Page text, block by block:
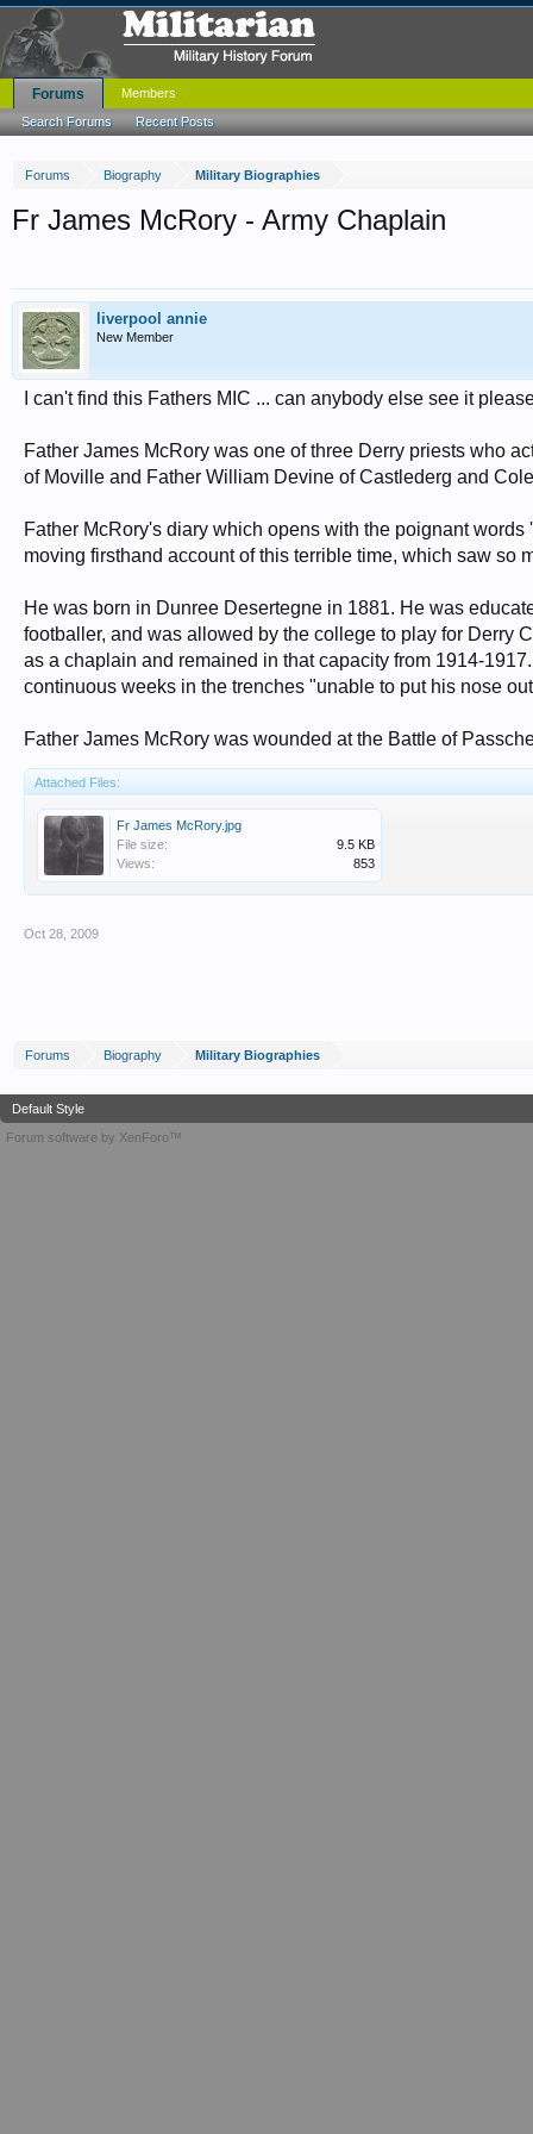
Forums Biography Military Biographies
Fr James McRory - Army Chaplain
liverpool annie
New Member
I can't find this Fathers MIC ... can anybody else see it
Father James McRory was one of three Derry priests who
of Moville and Father William Devine of Castlederg and
Father McRory's diary which opens with the poignant
moving firsthand account of this terrible time, which saw so
He was born in Dunree Desertegne in 1881. He was
footballer, and was allowed by the college to play for Derry
as a chaplain and remained in that capacity from 1914-
continuous weeks in the trenches "unable to put his nose
Father James McRory was wounded at the Battle of
Attached Files:
Fr James McRory.jpg
File size:
9.5 KB
Views:
853
Oct 28, 2009
Forums Biography Military Biographies
Forums
Search Forums Recent Posts
Members
Default Style
Forum software by XenForo™